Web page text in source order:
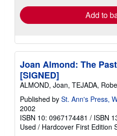
Add to
Joan Almond: The
[SIGNED]
ALMOND, Joan, TEJADA,
Published by St. Ann's Press,
2002
ISBN 10: 0967174481 / ISBN
Used / Hardcover First Edition